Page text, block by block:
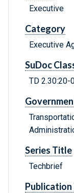
Executive
Category
Executive
SuDoc
TD 2.30:20-
Series Title
Techbrief